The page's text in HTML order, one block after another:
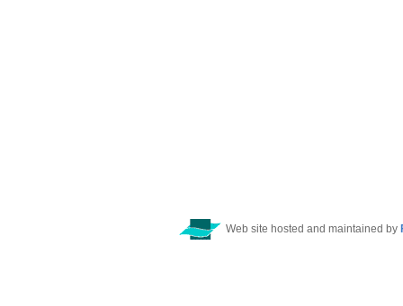
Web site hosted and maintained by